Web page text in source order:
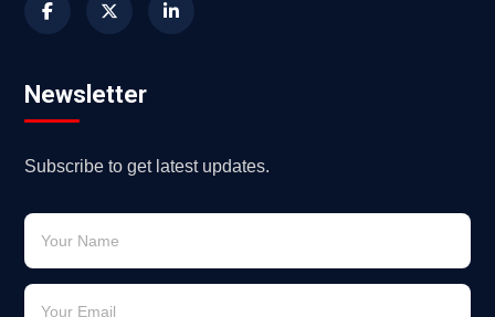
Newsletter
Subscribe to get latest updates.